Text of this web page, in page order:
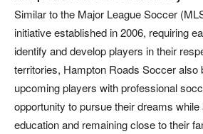
Similar to the Major League Soccer
initiative established in 2006, requiring
identify and develop players in their
territories, Hampton Roads Soccer also
upcoming players with professional
opportunity to pursue their dreams
education and remaining close to their